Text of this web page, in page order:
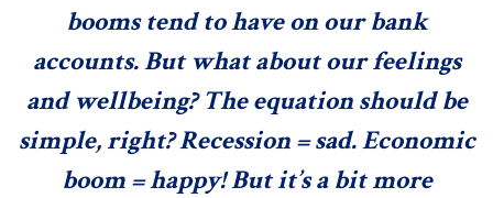
booms tend to have on our bank
accounts. But what about our feelings
and wellbeing? The equation should be
simple, right? Recession = sad. Economic
boom = happy! But it’s a bit more